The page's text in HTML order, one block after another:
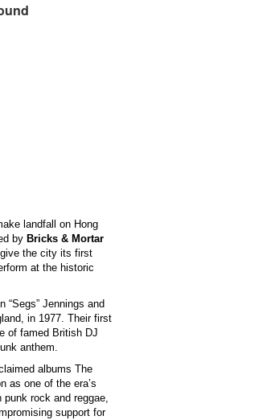
landfall on Hong
by Bricks & Mortar
the city its first
at the historic
Jennings and
in 1977. Their first
of famed British DJ
anthem.
albums The
as one of the era’s
rock and reggae,
support for